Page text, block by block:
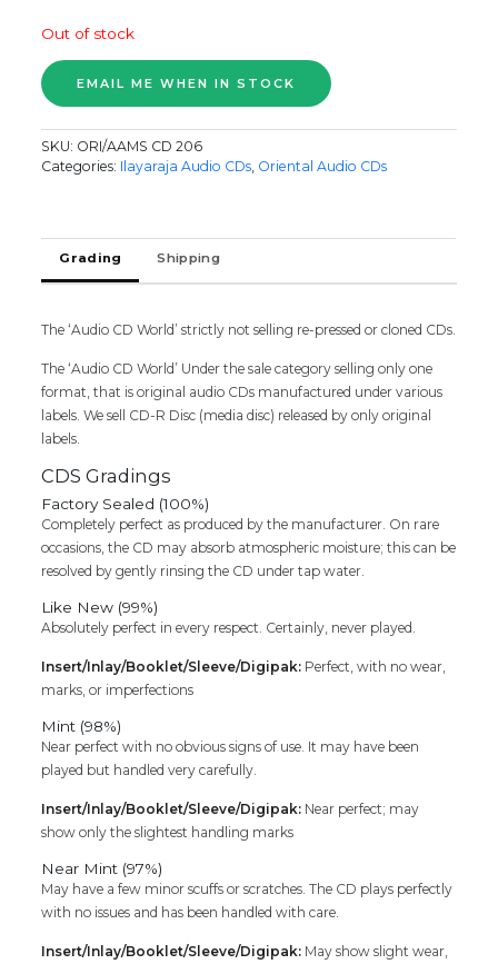
Out of stock
SKU: ORI/AAMS CD 206
Categories: Ilayaraja Audio CDs, Oriental Audio CDs
Grading Shipping
The ‘Audio CD World’ strictly not selling re-pressed or cloned CDs.
The ‘Audio CD World’ Under the sale category selling only one
format, that is original audio CDs manufactured under various
labels. We sell CD-R Disc (media disc) released by only original
labels.
CDS Gradings
Factory Sealed (100%)
Completely perfect as produced by the manufacturer. On rare
occasions, the CD may absorb atmospheric moisture; this can be
resolved by gently rinsing the CD under tap water.
Like New (99%)
Absolutely perfect in every respect. Certainly, never played.
Insert/Inlay/Booklet/Sleeve/Digipak: Perfect, with no wear,
marks, or imperfections
Mint (98%)
Near perfect with no obvious signs of use. It may have been
played but handled very carefully.
Insert/Inlay/Booklet/Sleeve/Digipak: Near perfect; may
show only the slightest handling marks
Near Mint (97%)
May have a few minor scuffs or scratches. The CD plays perfectly
with no issues and has been handled with care.
Insert/Inlay/Booklet/Sleeve/Digipak: May show slight wear,